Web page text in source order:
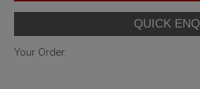
Your Order: